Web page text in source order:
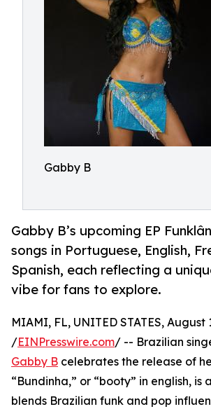
Gabby B
Gabby B’s upcoming EP
songs in Portuguese, English,
Spanish, each reflecting a
vibe for fans to explore.
MIAMI, FL, UNITED STATES, August
/EINPresswire.com/ -- Brazilian
Gabby B celebrates the release of
“Bundinha,” or “booty” in english, is
blends Brazilian funk and pop